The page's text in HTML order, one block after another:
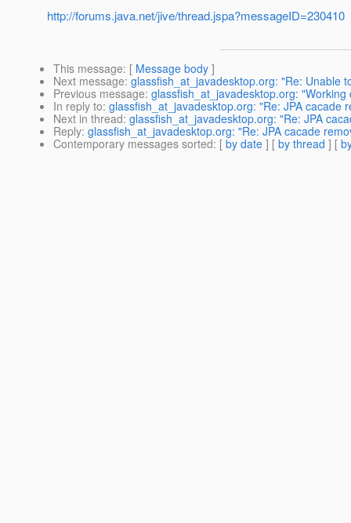
http://forums.java.net/jive/thread.jspa?messageID=230410
This message: [ Message body ]
Next message: glassfish_at_javadesktop.org: "Re: Unable
Previous message: glassfish_at_javadesktop.org: "Working
In reply to: glassfish_at_javadesktop.org: "Re: JPA cacade
Next in thread: glassfish_at_javadesktop.org: "Re: JPA
Reply: glassfish_at_javadesktop.org: "Re: JPA cacade
Contemporary messages sorted: [ by date ] [ by thread ] [